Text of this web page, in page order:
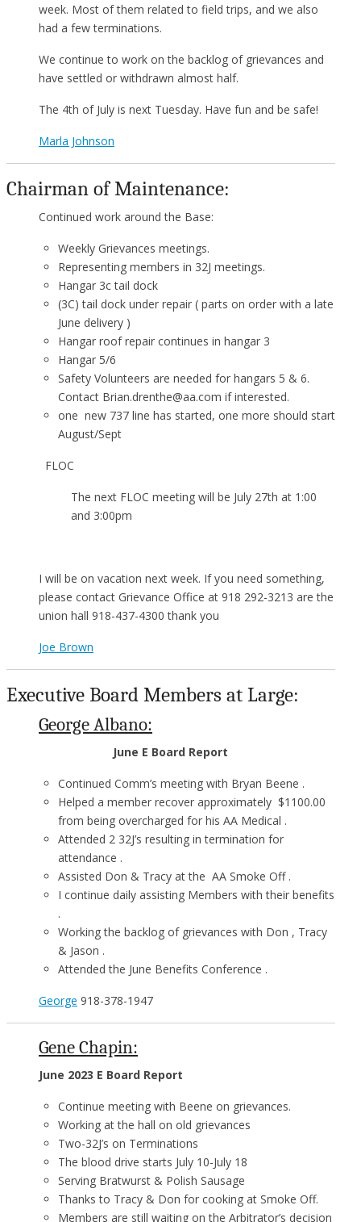
week. Most of them related to field trips, and we also
had a few terminations.
We continue to work on the backlog of grievances and
have settled or withdrawn almost half.
The 4th of July is next Tuesday. Have fun and be safe!
Marla Johnson
Chairman of Maintenance:
Continued work around the Base:
Weekly Grievances meetings.
Representing members in 32J meetings.
Hangar 3c tail dock
(3C) tail dock under repair ( parts on order with a late
June delivery )
Hangar roof repair continues in hangar 3
Hangar 5/6
Safety Volunteers are needed for hangars 5 & 6.
Contact Brian.drenthe@aa.com if interested.
one new 737 line has started, one more should start
August/Sept
FLOC
The next FLOC meeting will be July 27th at 1:00
and 3:00pm
I will be on vacation next week. If you need something,
please contact Grievance Office at 918 292-3213 are the
union hall 918-437-4300 thank you
Joe Brown
Executive Board Members at Large:
George Albano:
June E Board Report
Continued Comm’s meeting with Bryan Beene .
Helped a member recover approximately $1100.00
from being overcharged for his AA Medical .
Attended 2 32J’s resulting in termination for
attendance .
Assisted Don & Tracy at the AA Smoke Off .
I continue daily assisting Members with their benefits
.
Working the backlog of grievances with Don , Tracy
& Jason .
Attended the June Benefits Conference .
George 918-378-1947
Gene Chapin:
June 2023 E Board Report
Continue meeting with Beene on grievances.
Working at the hall on old grievances
Two-32J’s on Terminations
The blood drive starts July 10-July 18
Serving Bratwurst & Polish Sausage
Thanks to Tracy & Don for cooking at Smoke Off.
Members are still waiting on the Arbitrator’s decision